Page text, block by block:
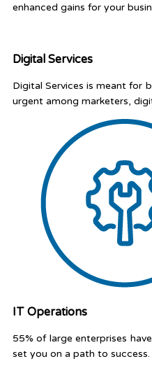
enhanced gains for your
Digital Services
Digital Services is meant for
urgent among marketers,
IT Operations
55% of large enterprises
set you on a path to success.